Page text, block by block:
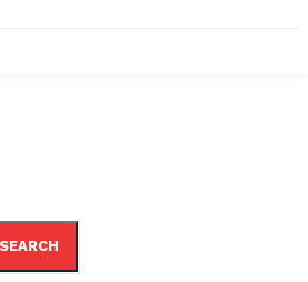
SEARCH